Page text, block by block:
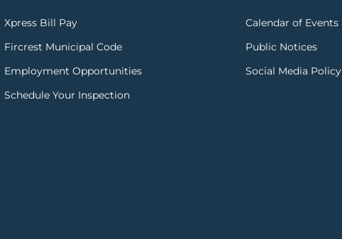
Xpress Bill Pay
Fircrest Municipal Code
Employment Opportunities
Schedule Your Inspection
Calendar of Events
Public Notices
Social Media Policy